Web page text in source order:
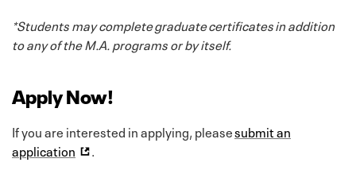
*Students may complete graduate certificates in addition
to any of the M.A. programs or by itself.
Apply Now!
If you are interested in applying, pleasesubmit an
application